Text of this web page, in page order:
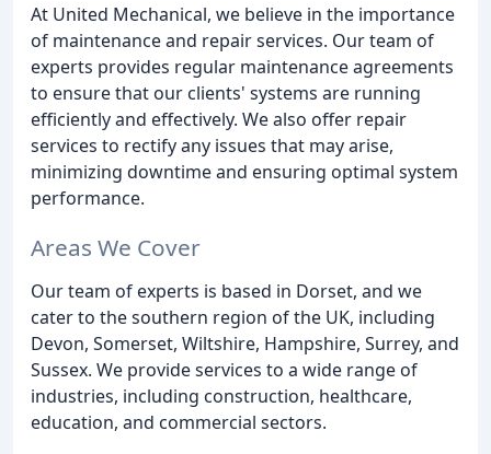
At United Mechanical, we believe in the importance
of maintenance and repair services. Our team of
experts provides regular maintenance agreements
to ensure that our clients' systems are running
efficiently and effectively. We also offer repair
services to rectify any issues that may arise,
minimizing downtime and ensuring optimal system
performance.
Areas We Cover
Our team of experts is based in Dorset, and we
cater to the southern region of the UK, including
Devon, Somerset, Wiltshire, Hampshire, Surrey, and
Sussex. We provide services to a wide range of
industries, including construction, healthcare,
education, and commercial sectors.